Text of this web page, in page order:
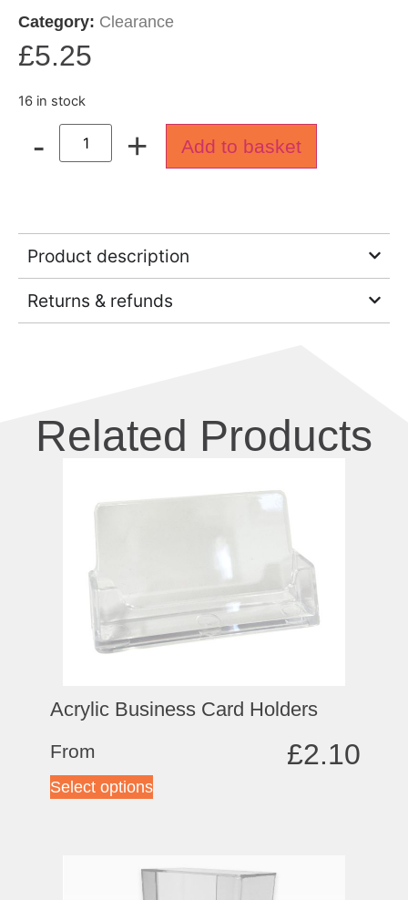
Category: Clearance
£5.25
16 in stock
- + Add to basket
Product description
Returns & refunds
Related Products
Acrylic Business Card Holders
From £2.10
Select options